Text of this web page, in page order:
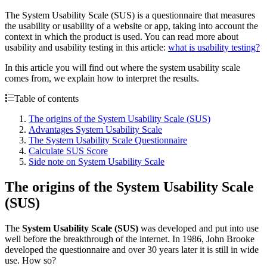
The System Usability Scale (SUS) is a questionnaire that measures
the usability or usability of a website or app, taking into account the
context in which the product is used. You can read more about
usability and usability testing in this article: what is usability testing?
In this article you will find out where the system usability scale
comes from, we explain how to interpret the results.
Table of contents
The origins of the System Usability Scale (SUS)
Advantages System Usability Scale
The System Usability Scale Questionnaire
Calculate SUS Score
Side note on System Usability Scale
The origins of the System Usability Scale
(SUS)
The System Usability Scale (SUS) was developed and put into use
well before the breakthrough of the internet. In 1986, John Brooke
developed the questionnaire and over 30 years later it is still in wide
use. How so?